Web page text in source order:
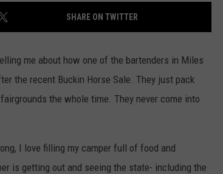
SHARE ON TWITTER
me about how one of the bartenders in Miles
the recent Buckin Horse Sale. They just pack
the whole time. They never come into
I love filling my camper full of food and
is getting out and seeing the state- including the